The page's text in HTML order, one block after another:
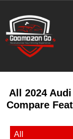
All 2024
Compare
All